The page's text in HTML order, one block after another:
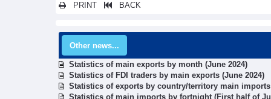
PRINT BACK
Other news...
Statistics of main exports by month (June 2024)
Statistics of FDI traders by main exports (June 2024)
Statistics of exports by country/territory main imports
Statistics of main imports by fortnight (First half of